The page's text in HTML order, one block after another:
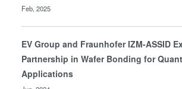
Feb, 2025
EV Group and Fraunhofer IZM-ASSID
Partnership in Wafer Bonding for
Applications